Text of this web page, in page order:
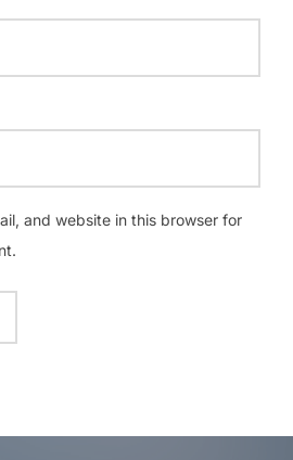
and website in this browser for